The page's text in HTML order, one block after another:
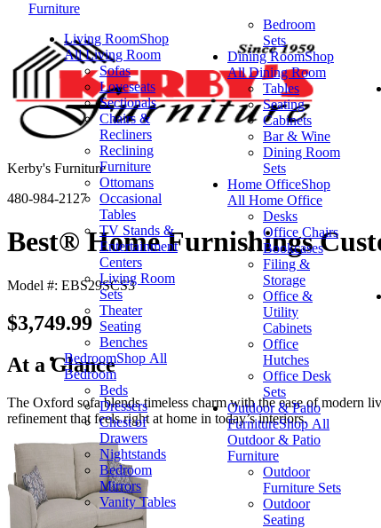
Furniture
Living RoomShop
All Living Room
Sofas
Loveseats
Sectionals
Chairs &
Recliners
Reclining
Furniture
Ottomans
Occasional
Tables
TV Stands &
Entertainment
Centers
Living Room
Sets
Theater
Seating
Benches
BedroomShop All
Bedroom
Beds
Dressers
Chest of
Drawers
Nightstands
Bedroom
Mirrors
Vanity Tables
Bedroom
Sets
Dining RoomShop
All Dining Room
Tables
Seating
Cabinets
Bar & Wine
Dining Room
Sets
Home OfficeShop
All Home Office
Desks
Office Chairs
Bookcases
Filing &
Storage
Office &
Utility
Cabinets
Office
Hutches
Office Desk
Sets
Outdoor & Patio
FurnitureShop All
Outdoor & Patio
Furniture
Outdoor
Furniture Sets
Outdoor
Seating
Kerby's Furniture
480-984-2127
Best® Home Furnishings
Model #: EBS29SCS3
$3,749.99
At a Glance
The Oxford sofa blends timeless charm with the ease of modern
refinement that feels right at home in today’s interiors.